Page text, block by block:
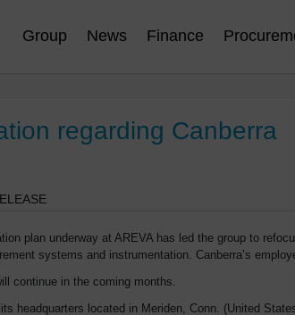
Group News Finance
regarding Canberra
plan underway at AREVA has led the group to
systems and instrumentation. Canberra’s
continue in the coming months.
headquarters located in Meriden, Conn. (United